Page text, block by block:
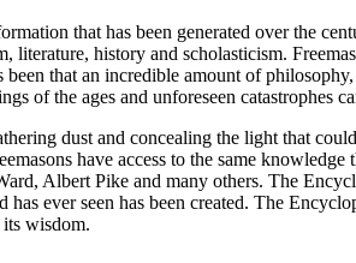
that has been generated over the
history and scholasticism.
that an incredible amount of
of the ages and unforeseen catastrophes
dust and concealing the light that
have access to the same
Albert Pike and many others. The
ever seen has been created. The
wisdom.